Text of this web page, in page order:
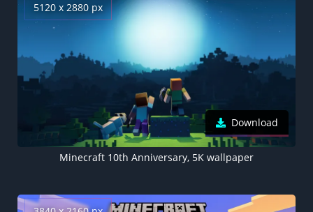
5120 x 2880 px
Download
Minecraft 10th Anniversary, 5K wallpaper